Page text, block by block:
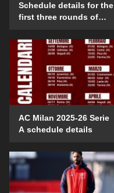
Schedule details for the
first three rounds of
season
AC Milan 2025-26 Serie
A schedule details